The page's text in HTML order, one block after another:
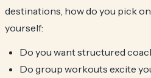
destinations, how do you pick
yourself:
Do you want structured
Do group workouts excite